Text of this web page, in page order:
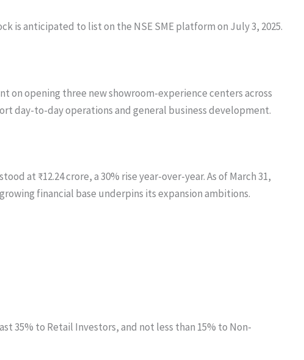
is anticipated to list on the NSE SME platform on July 3, 2025.
on opening three new showroom-experience centers across
day-to-day operations and general business development.
at ₹12.24 crore, a 30% rise year-over-year. As of March 31,
financial base underpins its expansion ambitions.
35% to Retail Investors, and not less than 15% to Non-